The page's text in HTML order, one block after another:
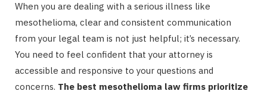
When you are dealing with a serious illness like
mesothelioma, clear and consistent communication
from your legal team is not just helpful; it’s necessary.
You need to feel confident that your attorney is
accessible and responsive to your questions and
concerns. The best mesothelioma law firms prioritize